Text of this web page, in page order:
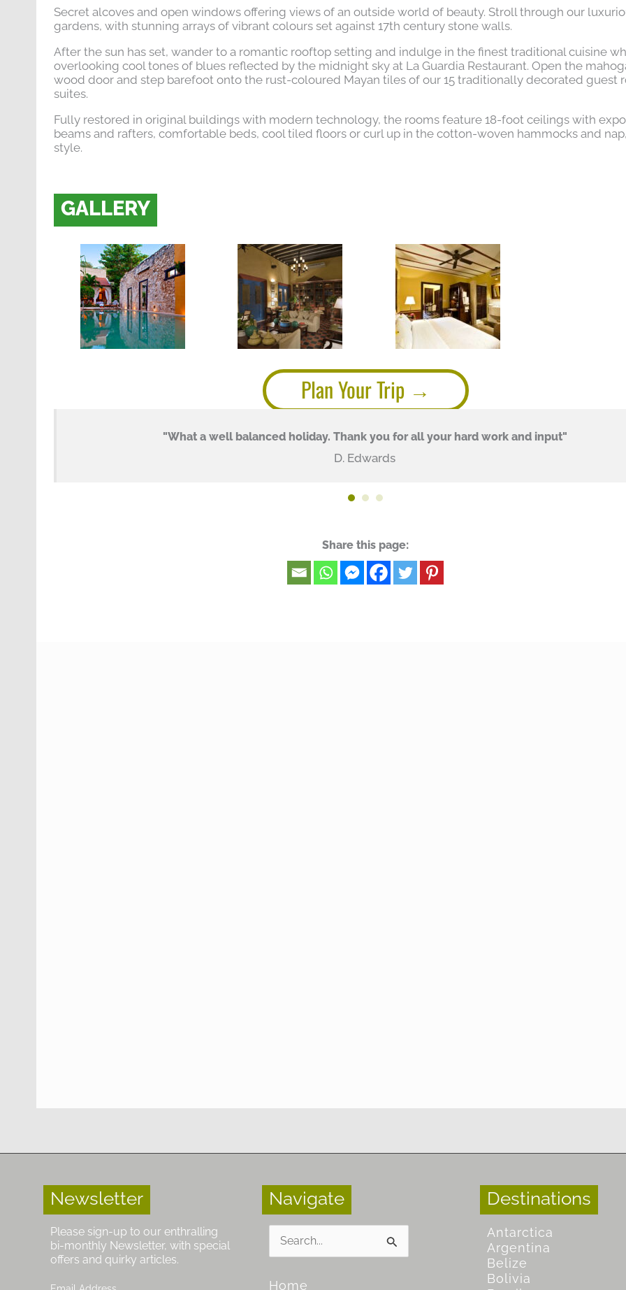
Secret alcoves and open windows offering views of an outside world of beauty. Stroll through our
gardens, with stunning arrays of vibrant colours set against 17th century stone walls.
After the sun has set, wander to a romantic rooftop setting and indulge in the finest traditional cuisine
overlooking cool tones of blues reflected by the midnight sky at La Guardia Restaurant. Open the
wood door and step barefoot onto the rust-coloured Mayan tiles of our 15 traditionally decorated guest
suites.
Fully restored in original buildings with modern technology, the rooms feature 18-foot ceilings with
beams and rafters, comfortable beds, cool tiled floors or curl up in the cotton-woven hammocks and
style.
GALLERY
Plan Your Trip
"What a well balanced holiday. Thank you for all your hard work and input"
D. Edwards
Share this page:
Newsletter
Please sign-up to our enthralling
bi-monthly Newsletter, with special
offers and quirky articles.
Navigate
for:
Home
Destinations
Antarctica
Argentina
Belize
Bolivia